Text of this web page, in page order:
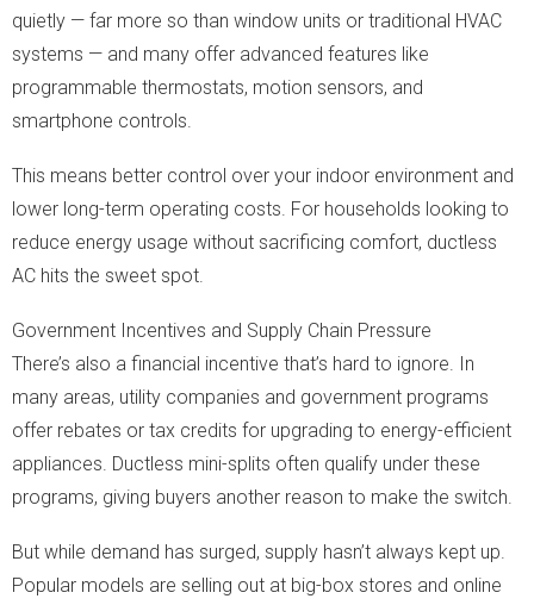
quietly — far more so than window units or traditional HVAC
systems — and many offer advanced features like
programmable thermostats, motion sensors, and
smartphone controls.
This means better control over your indoor environment and
lower long-term operating costs. For households looking to
reduce energy usage without sacrificing comfort, ductless
AC hits the sweet spot.
Government Incentives and Supply Chain Pressure
There’s also a financial incentive that’s hard to ignore. In
many areas, utility companies and government programs
offer rebates or tax credits for upgrading to energy-efficient
appliances. Ductless mini-splits often qualify under these
programs, giving buyers another reason to make the switch.
But while demand has surged, supply hasn’t always kept up.
Popular models are selling out at big-box stores and online